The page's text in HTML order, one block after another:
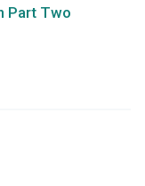
Part Two